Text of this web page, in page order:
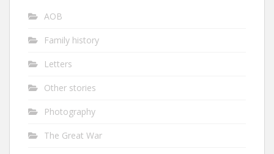
AOB
Family history
Letters
Other stories
Photography
The Great War